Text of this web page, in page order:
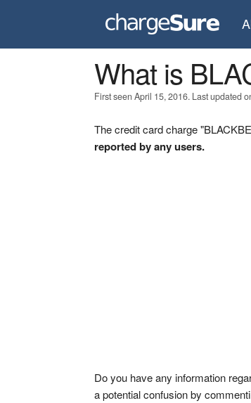
What is
First seen April 15, 2016. Last updated
The credit card charge
reported by any users.
Do you have any information
a potential confusion by